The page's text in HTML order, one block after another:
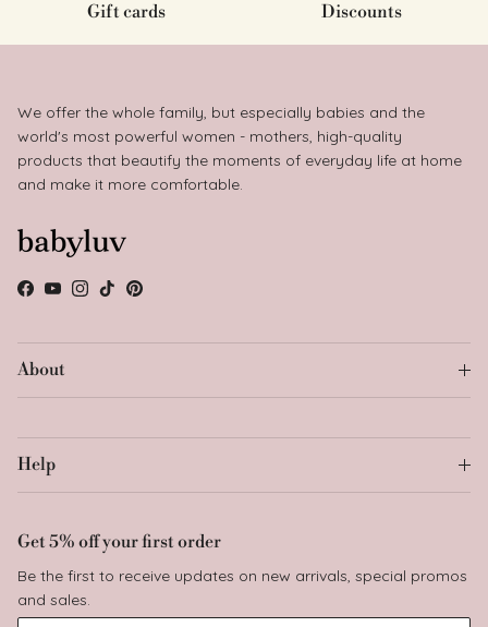
Gift cards Discounts
We offer the whole family, but especially babies and the
world's most powerful women - mothers, high-quality
products that beautify the moments of everyday life at home
and make it more comfortable.
Facebook
YouTube
Instagram
TikTokPinterest
About
Help
Get 5% off your first order
Be the first to receive updates on new arrivals, special promos
and sales.